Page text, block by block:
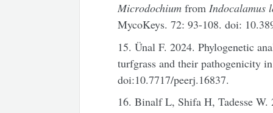
Microdochium fromIndocalamus
MycoKeys. 72: 93-108. doi:
15. Ünal F. 2024. Phylogenetic
turfgrass and their pathogenicity
doi:10.7717/peerj.16837.
16. Binalf L, Shifa H, Tadesse